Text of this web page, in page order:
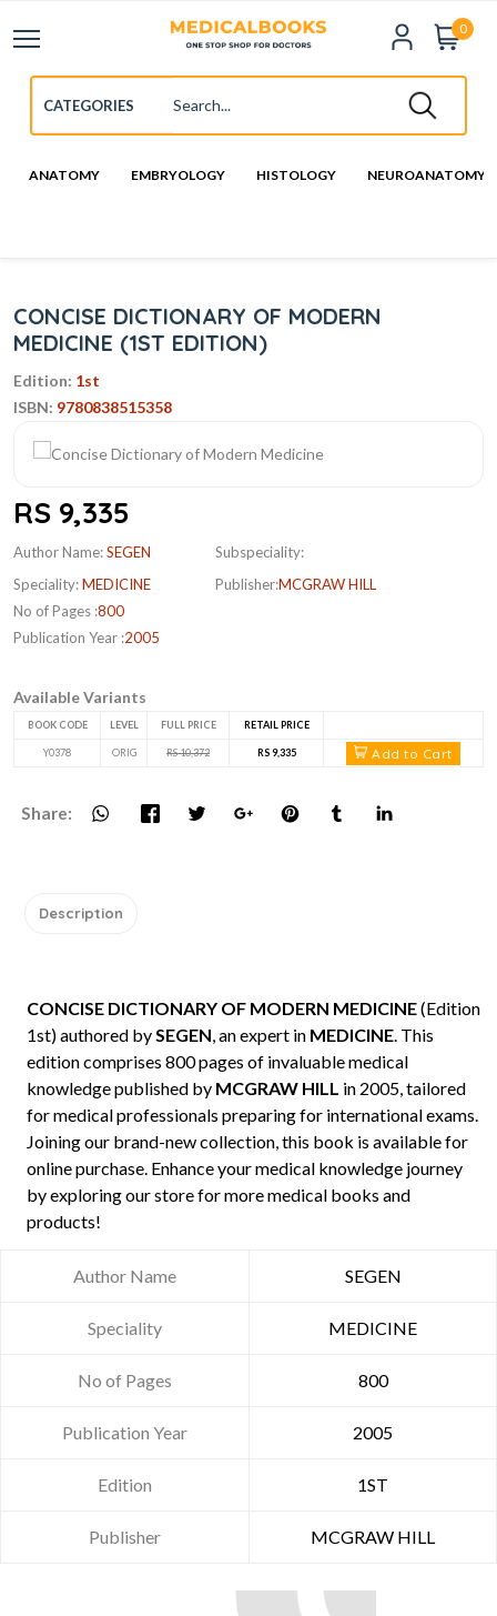
0
ANATOMY EMBRYOLOGY HISTOLOGY NEUROANATOMY
CONCISE DICTIONARY OF MODERN
MEDICINE (1ST EDITION)
Edition: 1st
ISBN: 9780838515358
RS 9,335
Author Name:SEGEN
Speciality:MEDICINE
No of Pages :800
Publication Year :2005
Subspeciality:
Publisher:MCGRAW HILL
Available Variants
BOOK CODE LEVEL FULL PRICE RETAIL PRICE
Y0378 ORIG RS 10,372 RS 9,335 Add to Cart
Share:
Description
CONCISE DICTIONARY OF MODERN MEDICINE(Edition
1st) authored bySEGEN, an expert in MEDICINE. This
edition comprises 800 pages of invaluable medical
knowledge published by MCGRAW HILL in 2005, tailored
for medical professionals preparing for international exams.
Joining our brand-new collection, this book is available for
online purchase. Enhance your medical knowledge journey
by exploring our store for more medical books and
products!
Author Name SEGEN
Speciality MEDICINE
No of Pages 800
Publication Year 2005
Edition 1ST
Publisher MCGRAW HILL